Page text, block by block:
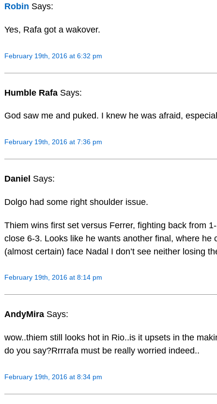
Robin Says:
Yes, Rafa got a wakover.
February 19th, 2016 at 6:32 pm
Humble Rafa Says:
God saw me and puked. I knew he was afraid,
February 19th, 2016 at 7:36 pm
Daniel Says:
Dolgo had some right shoulder issue.
Thiem wins first set versus Ferrer, fighting back from
close 6-3. Looks like he wants another final, where he
(almost certain) face Nadal I don’t see neither losing
February 19th, 2016 at 8:14 pm
AndyMira Says:
wow..thiem still looks hot in Rio..is it upsets in the
do you say?Rrrrafa must be really worried indeed..
February 19th, 2016 at 8:34 pm